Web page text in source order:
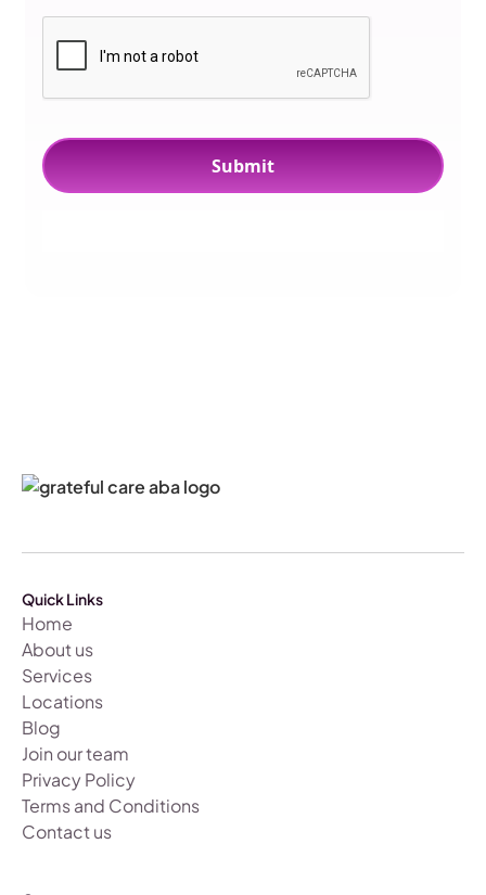
Quick Links
Home
About us
Services
Locations
Blog
Join our team
Privacy Policy
Terms and Conditions
Contact us